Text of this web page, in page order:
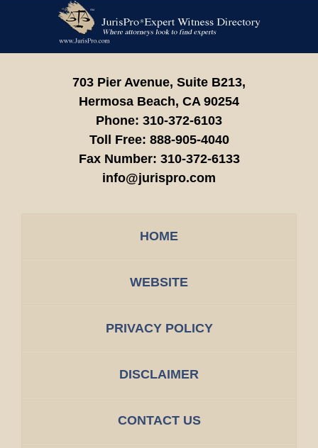
Information
703 Pier Avenue, Suite B213,
Hermosa Beach, CA 90254
Phone: 310-372-6103
Toll Free: 888-905-4040
Fax Number: 310-372-6133
info@jurispro.com
HOME
WEBSITE
PRIVACY POLICY
DISCLAIMER
CONTACT US